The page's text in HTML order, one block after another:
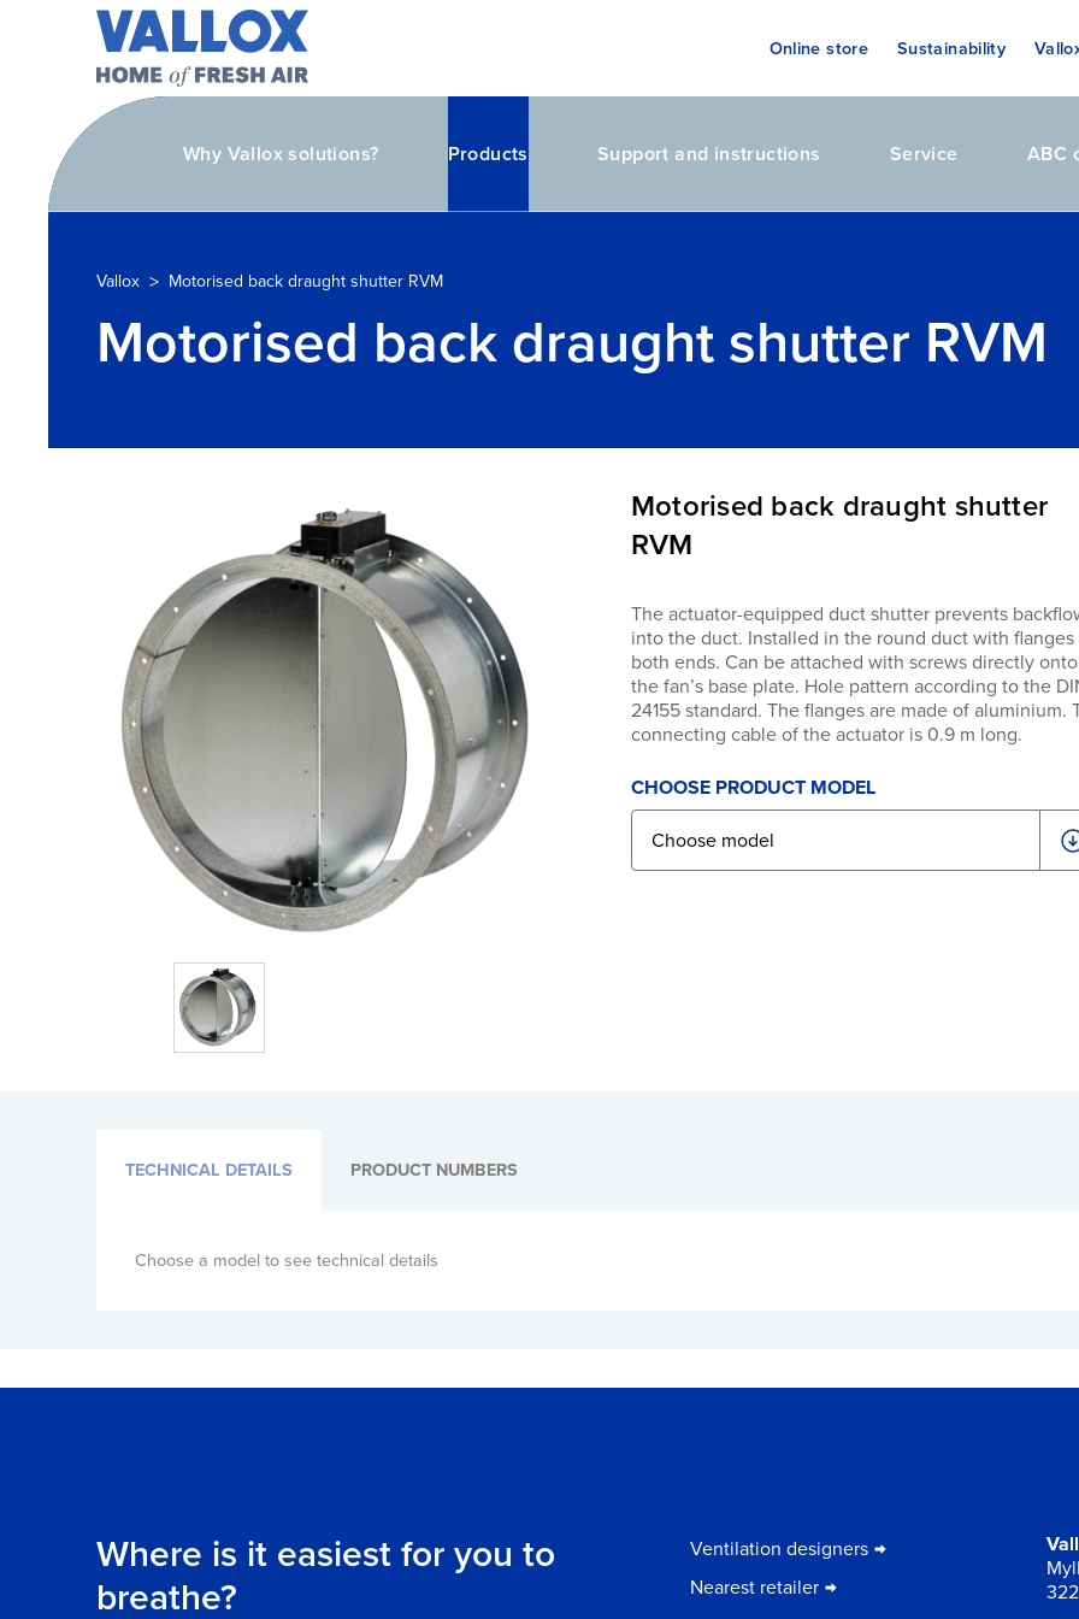
Online store Sustainability
Why Vallox solutions? Products Support and instructions Service ABC
Vallox > Motorised back draught shutter RVM
Motorised back draught shutter RVM
Motorised back draught shutter
RVM
The actuator-equipped duct shutter prevents
into the duct. Installed in the round duct with flanges
both ends. Can be attached with screws directly onto
the fan’s base plate. Hole pattern according to the
24155 standard. The flanges are made of aluminium.
connecting cable of the actuator is 0.9 m long.
CHOOSE PRODUCT MODEL
TECHNICAL DETAILS PRODUCT NUMBERS
Choose a model to see technical details
Where is it easiest for you to
breathe?
Ventilation designers
Nearest retailer